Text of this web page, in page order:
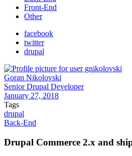
Front-End
Other
facebook
twitter
drupal
Goran Nikolovski
Senior Drupal Developer
January 27, 2018
Tags
drupal
Back-End
Drupal Commerce 2.x and